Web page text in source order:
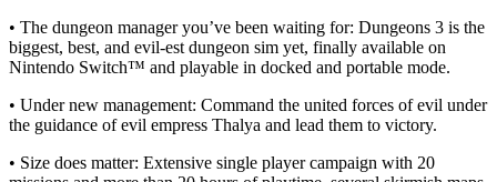
• The dungeon manager you’ve been waiting for: Dungeons 3 is the
biggest, best, and evil-est dungeon sim yet, finally available on
Nintendo Switch™ and playable in docked and portable mode.
• Under new management: Command the united forces of evil under
the guidance of evil empress Thalya and lead them to victory.
• Size does matter: Extensive single player campaign with 20